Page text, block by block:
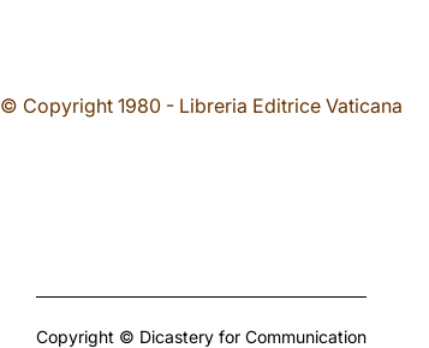
© Copyright 1980 - Libreria Editrice Vaticana
Copyright © Dicastery for Communication